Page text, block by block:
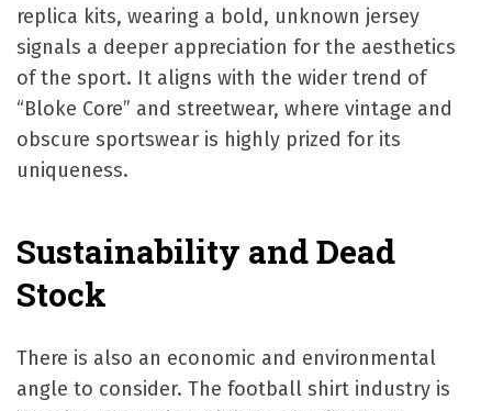
replica kits, wearing a bold, unknown jersey
signals a deeper appreciation for the aesthetics
of the sport. It aligns with the wider trend of
“Bloke Core” and streetwear, where vintage and
obscure sportswear is highly prized for its
uniqueness.
Sustainability and Dead
Stock
There is also an economic and environmental
angle to consider. The football shirt industry is